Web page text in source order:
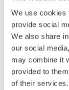
We use cookies
provide social
We also share
our social
may combine it
provided to
of their services.
Kvinne som
Estimate
Auctioned